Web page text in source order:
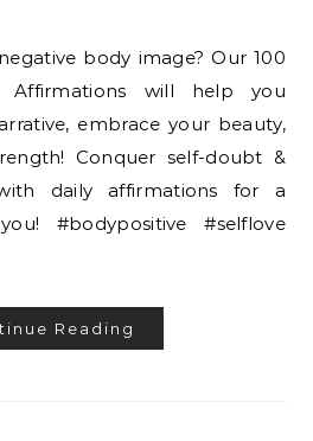
body image? Our 100
Affirmations will help you
embrace your beauty,
Conquer self-doubt &
daily affirmations for a
#bodypositive #selflove
Reading